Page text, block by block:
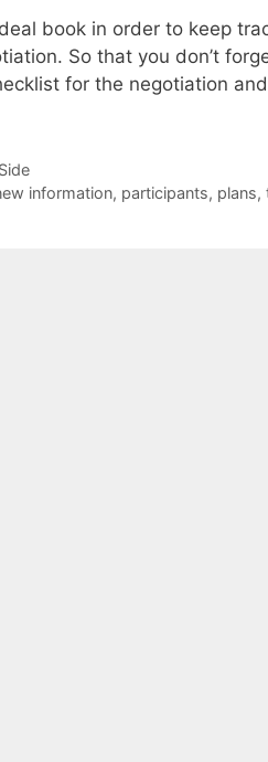
book in order to keep
So that you don’t
for the negotiation
information, participants, plans,